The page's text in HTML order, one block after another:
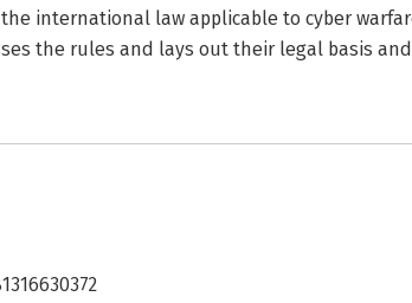
international law applicable to cyber
the rules and lays out their legal basis